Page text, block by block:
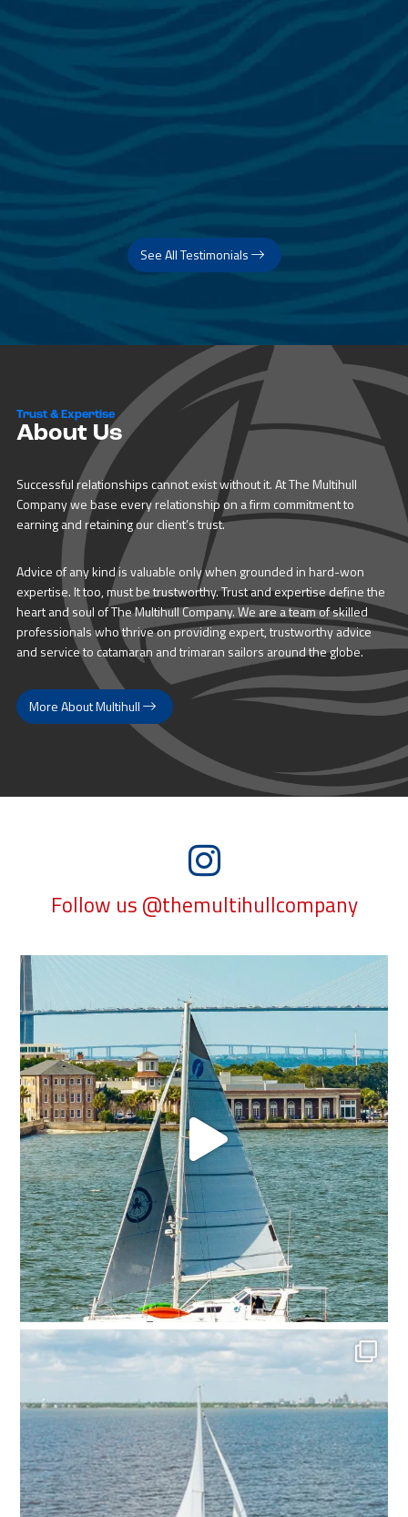
See All Testimonials
Trust & Expertise
About Us
Successful relationships cannot exist without it. At The Multihull
Company we base every relationship on a firm commitment to
earning and retaining our client’s trust.
Advice of any kind is valuable only when grounded in hard-won
expertise. It too, must be trustworthy. Trust and expertise define the
heart and soul of The Multihull Company. We are a team of skilled
professionals who thrive on providing expert, trustworthy advice
and service to catamaran and trimaran sailors around the globe.
More About Multihull
Follow us @themultihullcompany